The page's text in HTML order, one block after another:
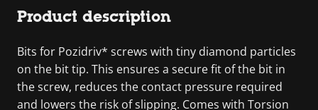
Product description
Bits for Pozidriv* screws with tiny diamond particles
on the bit tip. This ensures a secure fit of the bit in
the screw, reduces the contact pressure required
and lowers the risk of slipping. Comes with Torsion